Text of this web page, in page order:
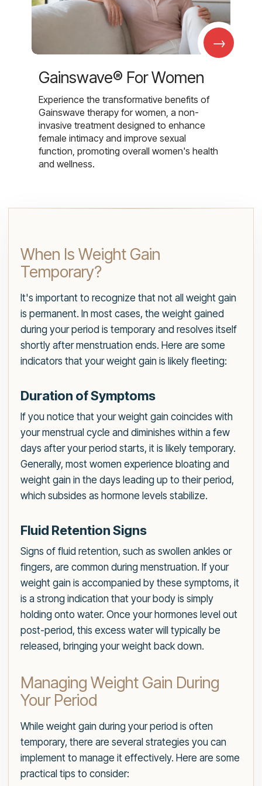
→
Gainswave® For Women
Experience the transformative benefits of
Gainswave therapy for women, a non-
invasive treatment designed to enhance
female intimacy and improve sexual
function, promoting overall women's health
and wellness.
When Is Weight Gain
Temporary?
It's important to recognize that not all weight gain
is permanent. In most cases, the weight gained
during your period is temporary and resolves itself
shortly after menstruation ends. Here are some
indicators that your weight gain is likely fleeting:
Duration of Symptoms
If you notice that your weight gain coincides with
your menstrual cycle and diminishes within a few
days after your period starts, it is likely temporary.
Generally, most women experience bloating and
weight gain in the days leading up to their period,
which subsides as hormone levels stabilize.
Fluid Retention Signs
Signs of fluid retention, such as swollen ankles or
fingers, are common during menstruation. If your
weight gain is accompanied by these symptoms, it
is a strong indication that your body is simply
holding onto water. Once your hormones level out
post-period, this excess water will typically be
released, bringing your weight back down.
Managing Weight Gain During
Your Period
While weight gain during your period is often
temporary, there are several strategies you can
implement to manage it effectively. Here are some
practical tips to consider: